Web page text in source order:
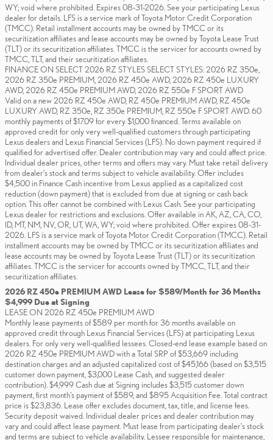
WY; void where prohibited. Expires 08-31-2026. See your participating Lexus
dealer for details. LFS is a service mark of Toyota Motor Credit Corporation
(TMCC). Retail installment accounts may be owned by TMCC or its
securitization affiliates and lease accounts may be owned by Toyota Lease Trust
(TLT) or its securitization affiliates. TMCC is the servicer for accounts owned by
TMCC, TLT, and their securitization affiliates.
FINANCE ON SELECT 2026 RZ STYLES SELECT STYLES: 2026 RZ 350e,
2026 RZ 350e PREMIUM, 2026 RZ 450e AWD, 2026 RZ 450e LUXURY
AWD, 2026 RZ 450e PREMIUM AWD, 2026 RZ 550e F SPORT AWD
Valid on a new 2026 RZ 450e AWD, RZ 450e PREMIUM AWD, RZ 450e
LUXURY AWD, RZ 350e, RZ 350e PREMIUM, RZ 550e F SPORT AWD. 60
monthly payments of $17.09 for every $1,000 financed. Terms available on
approved credit for only very well-qualified customers through participating
Lexus dealers and Lexus Financial Services (LFS). No down payment required if
qualified for advertised offer. Dealer contribution may vary and could affect price.
Individual dealer prices, other terms and offers may vary. Must take retail delivery
from dealer’s stock and terms subject to vehicle availability. Offer includes
$4,500 in Finance Cash incentive from Lexus applied as a capitalized cost
reduction (down payment) that is excluded from due at signing or cash back
option. This offer cannot be combined with Lexus Cash. See your participating
Lexus dealer for restrictions and exclusions. Offer available in AK, AZ, CA, CO,
ID, MT, NM, NV, OR, UT, WA, WY; void where prohibited. Offer expires 08-31-
2026. LFS is a service mark of Toyota Motor Credit Corporation (TMCC). Retail
installment accounts may be owned by TMCC or its securitization affiliates and
lease accounts may be owned by Toyota Lease Trust (TLT) or its securitization
affiliates. TMCC is the servicer for accounts owned by TMCC, TLT, and their
securitization affiliates.
2026 RZ 450e PREMIUM AWD Lease for $589/Month for 36 Months
$4,999 Due at Signing
LEASE ON 2026 RZ 450e PREMIUM AWD
Monthly lease payments of $589 per month for 36 months available on
approved credit through Lexus Financial Services (LFS) at participating Lexus
dealers. For only very well-qualified lessees. Closed-end lease example based on
2026 RZ 450e PREMIUM AWD with a Total SRP of $53,669 including
destination charges and an adjusted capitalized cost of $45,166 (based on $3,515
customer down payment, $3,000 Lease Cash, and suggested dealer
contribution). $4,999 Cash due at Signing includes $3,515 customer down
payment, first month's payment of $589, and $895 Acquisition Fee. Total contract
price is $23,836. Lease offer excludes document, tax, title, and license fees.
Security deposit waived. Individual dealer prices and dealer contribution may
vary and could affect lease payment. Must lease from participating dealer's stock
and terms are subject to vehicle availability. Lessee responsible for maintenance,